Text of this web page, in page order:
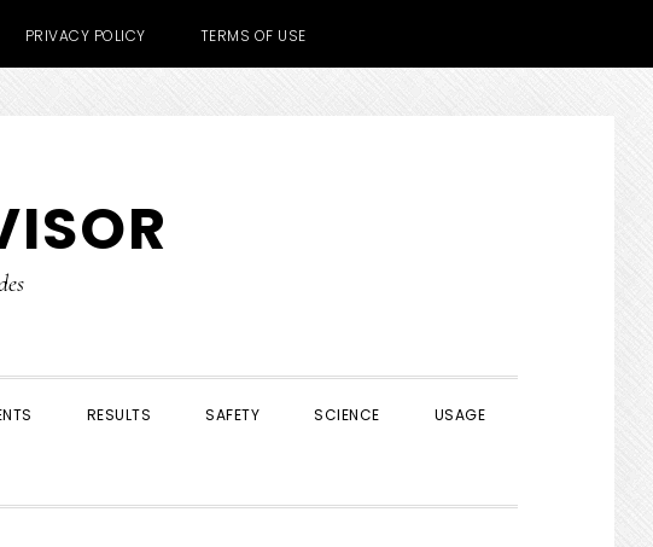
PRIVACY POLICY TERMS OF USE
RESULTS SAFETY SCIENCE USAGE